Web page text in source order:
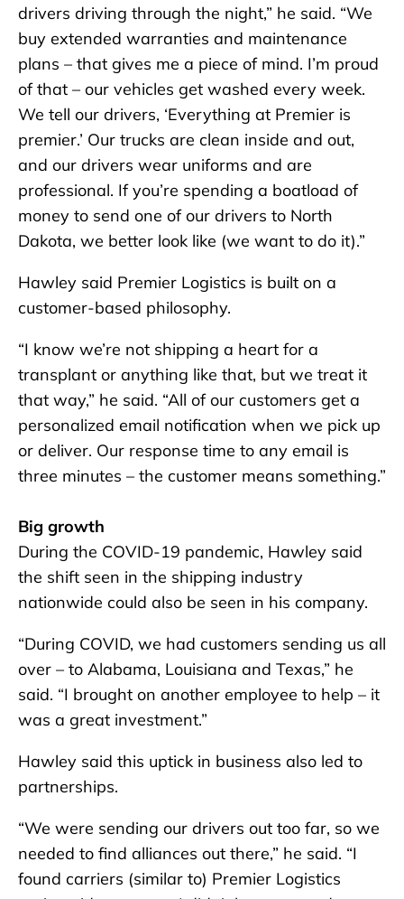
drivers driving through the night,” he said. “We
buy extended warranties and maintenance
plans – that gives me a piece of mind. I’m proud
of that – our vehicles get washed every week.
We tell our drivers, ‘Everything at Premier is
premier.’ Our trucks are clean inside and out,
and our drivers wear uniforms and are
professional. If you’re spending a boatload of
money to send one of our drivers to North
Dakota, we better look like (we want to do it).”
Hawley said Premier Logistics is built on a
customer-based philosophy.
“I know we’re not shipping a heart for a
transplant or anything like that, but we treat it
that way,” he said. “All of our customers get a
personalized email notification when we pick up
or deliver. Our response time to any email is
three minutes – the customer means something.”
Big growth
During the COVID-19 pandemic, Hawley said
the shift seen in the shipping industry
nationwide could also be seen in his company.
“During COVID, we had customers sending us all
over – to Alabama, Louisiana and Texas,” he
said. “I brought on another employee to help – it
was a great investment.”
Hawley said this uptick in business also led to
partnerships.
“We were sending our drivers out too far, so we
needed to find alliances out there,” he said. “I
found carriers (similar to) Premier Logistics